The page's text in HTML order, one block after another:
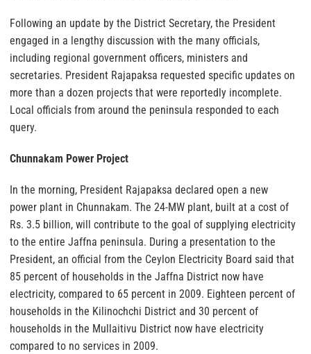
Following an update by the District Secretary, the President
engaged in a lengthy discussion with the many officials,
including regional government officers, ministers and
secretaries. President Rajapaksa requested specific updates on
more than a dozen projects that were reportedly incomplete.
Local officials from around the peninsula responded to each
query.
Chunnakam Power Project
In the morning, President Rajapaksa declared open a new
power plant in Chunnakam. The 24-MW plant, built at a cost of
Rs. 3.5 billion, will contribute to the goal of supplying electricity
to the entire Jaffna peninsula. During a presentation to the
President, an official from the Ceylon Electricity Board said that
85 percent of households in the Jaffna District now have
electricity, compared to 65 percent in 2009. Eighteen percent of
households in the Kilinochchi District and 30 percent of
households in the Mullaitivu District now have electricity
compared to no services in 2009.